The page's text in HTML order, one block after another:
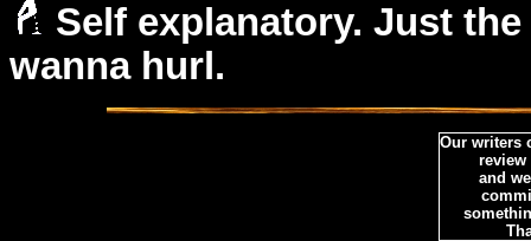
Self explanatory. Just
wanna hurl.
Our writers
review
and